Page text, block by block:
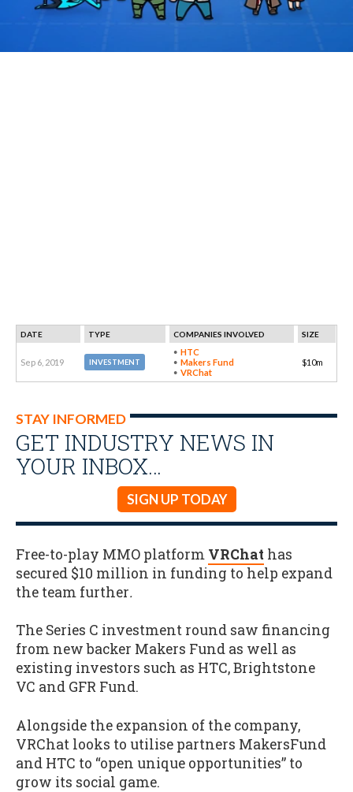
DATE TYPE COMPANIES INVOLVED SIZE
Sep 6, 2019 INVESTMENT
HTC
Makers Fund
VRChat
$10m
STAY INFORMED
GET INDUSTRY NEWS IN
YOUR INBOX…
SIGN UP TODAY
Free-to-play MMO platform VRChat has
secured $10 million in funding to help expand
the team further.
The Series C investment round saw financing
from new backer Makers Fund as well as
existing investors such as HTC, Brightstone
VC and GFR Fund.
Alongside the expansion of the company,
VRChat looks to utilise partners MakersFund
and HTC to “open unique opportunities” to
grow its social game.